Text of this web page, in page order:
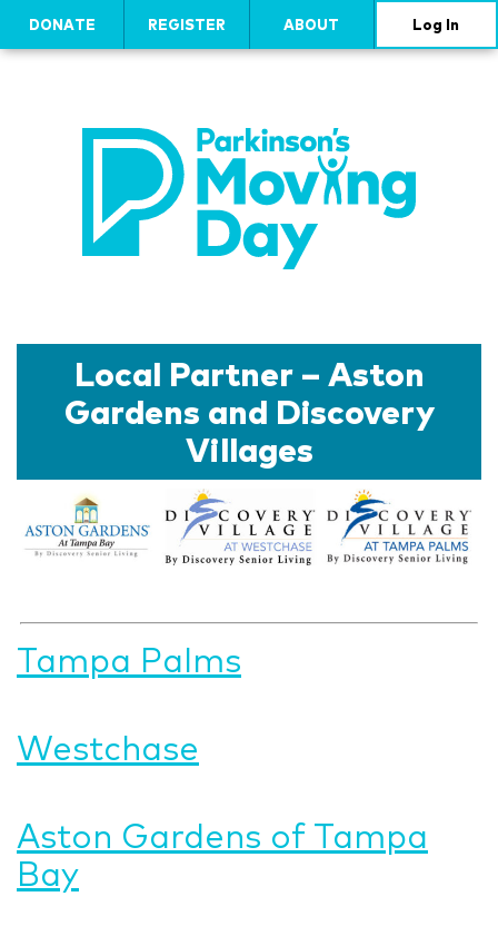
DONATE REGISTER ABOUT Log In
Local Partner – Aston
Gardens and Discovery
Villages
Tampa Palms
Westchase
Aston Gardens of Tampa
Bay